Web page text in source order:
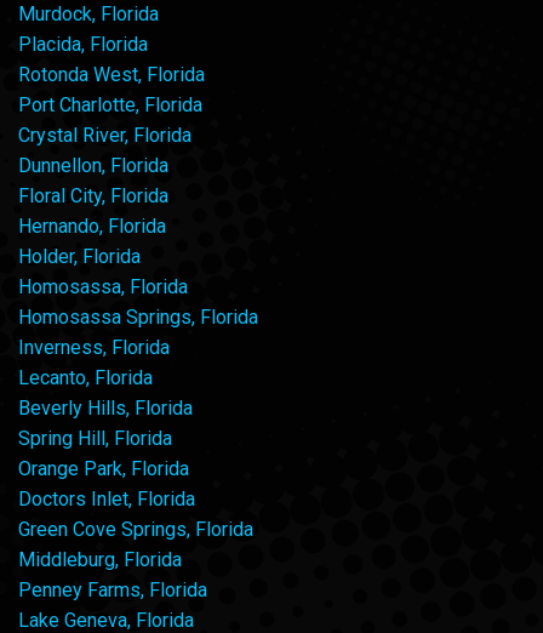
Murdock, Florida
Placida, Florida
Rotonda West, Florida
Port Charlotte, Florida
Crystal River, Florida
Dunnellon, Florida
Floral City, Florida
Hernando, Florida
Holder, Florida
Homosassa, Florida
Homosassa Springs, Florida
Inverness, Florida
Lecanto, Florida
Beverly Hills, Florida
Spring Hill, Florida
Orange Park, Florida
Doctors Inlet, Florida
Green Cove Springs, Florida
Middleburg, Florida
Penney Farms, Florida
Lake Geneva, Florida